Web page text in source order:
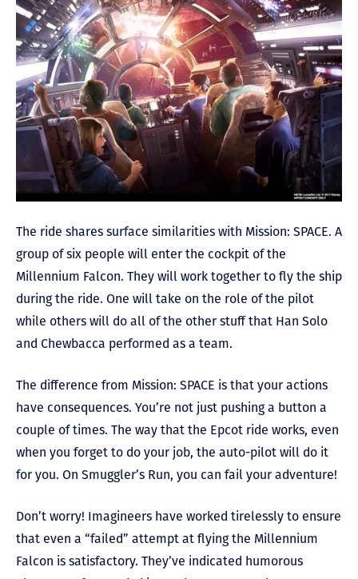
The ride shares surface similarities with Mission: SPACE. A
group of six people will enter the cockpit of the
Millennium Falcon. They will work together to fly the ship
during the ride. One will take on the role of the pilot
while others will do all of the other stuff that Han Solo
and Chewbacca performed as a team.
The difference from Mission: SPACE is that your actions
have consequences. You’re not just pushing a button a
couple of times. The way that the Epcot ride works, even
when you forget to do your job, the auto-pilot will do it
for you. On Smuggler’s Run, you can fail your adventure!
Don’t worry! Imagineers have worked tirelessly to ensure
that even a “failed” attempt at flying the Millennium
Falcon is satisfactory. They’ve indicated humorous